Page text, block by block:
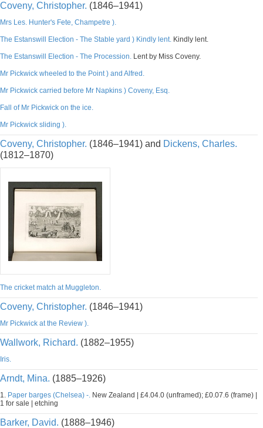
Coveny, Christopher. (1846–1941)
Mrs Les. Hunter's Fete, Champetre ).
The Estanswill Election - The Stable yard ) Kindly lent. Kindly lent.
The Estanswill Election - The Procession. Lent by Miss Coveny.
Mr Pickwick wheeled to the Point ) and Alfred.
Mr Pickwick carried before Mr Napkins ) Coveny, Esq.
Fall of Mr Pickwick on the ice.
Mr Pickwick sliding ).
Coveny, Christopher. (1846–1941) and Dickens, Charles.
(1812–1870)
The cricket match at Muggleton.
Coveny, Christopher. (1846–1941)
Mr Pickwick at the Review ).
Wallwork, Richard. (1882–1955)
Iris.
Arndt, Mina. (1885–1926)
1. Paper barges (Chelsea) -. New Zealand | £4.04.0 (unframed); £0.07.6 (frame) |
1 for sale | etching
Barker, David. (1888–1946)